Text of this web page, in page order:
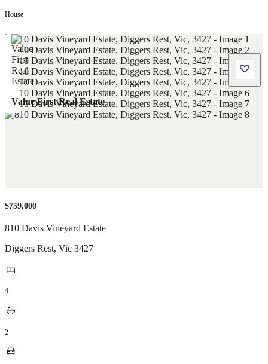
House
Value First Real Estate
$759,000
810 Davis Vineyard Estate
Diggers Rest, Vic 3427
4
2